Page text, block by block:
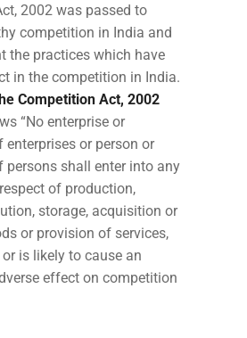
2002 was passed to
competition in India and
the practices which have
in the competition in India.
Competition Act, 2002
“No enterprise or
or person or
persons shall enter into any
of production,
storage, acquisition or
or provision of services,
is likely to cause an
effect on competition